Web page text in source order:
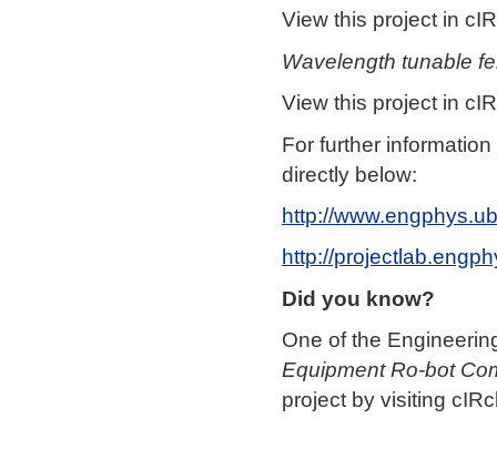
View this project in
Wavelength tunable
View this project in
For further
directly below:
http://
http://
Did you know?
One of the
Equipment Ro-bot
project by visiting